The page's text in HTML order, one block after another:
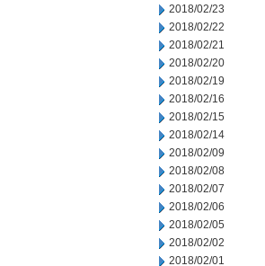
2018/02/23
2018/02/22
2018/02/21
2018/02/20
2018/02/19
2018/02/16
2018/02/15
2018/02/14
2018/02/09
2018/02/08
2018/02/07
2018/02/06
2018/02/05
2018/02/02
2018/02/01